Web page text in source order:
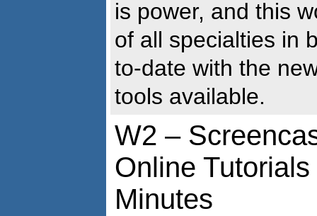
is power, and this
of all specialties in
to-date with the
tools available.
W2 –
Online
Minutes